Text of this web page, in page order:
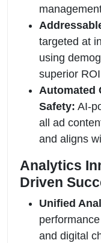
targeted at
using
superior
Automated
Safety: AI-
all ad
and aligns
Analytics
Driven
Unified
and digital